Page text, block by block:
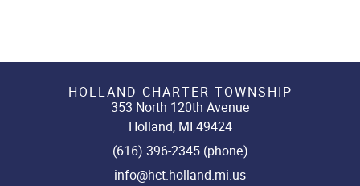
HOLLAND CHARTER TOWNSHIP
353 North 120th Avenue
Holland, MI 49424
(616) 396-2345 (phone)
info@hct.holland.mi.us